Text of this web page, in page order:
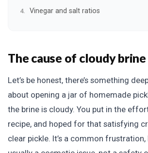
Vinegar and salt ratios
The cause of cloudy brine
Let’s be honest, there’s something
about opening a jar of homemade
the brine is cloudy. You put in the
recipe, and hoped for that satisfying
clear pickle. It’s a common frustration,